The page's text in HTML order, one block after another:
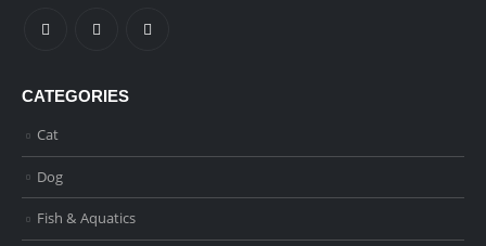
CATEGORIES
Cat
Dog
Fish & Aquatics